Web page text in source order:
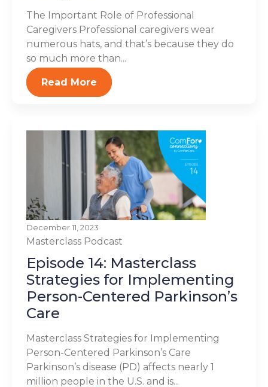
The Important Role of Professional
Caregivers Professional caregivers wear
numerous hats, and that’s because they do
so much more than...
Read More
December 11, 2023
Masterclass Podcast
Episode 14: Masterclass
Strategies for Implementing
Person-Centered Parkinson’s
Care
Masterclass Strategies for Implementing
Person-Centered Parkinson’s Care
Parkinson’s disease (PD) affects nearly 1
million people in the U.S. and is...